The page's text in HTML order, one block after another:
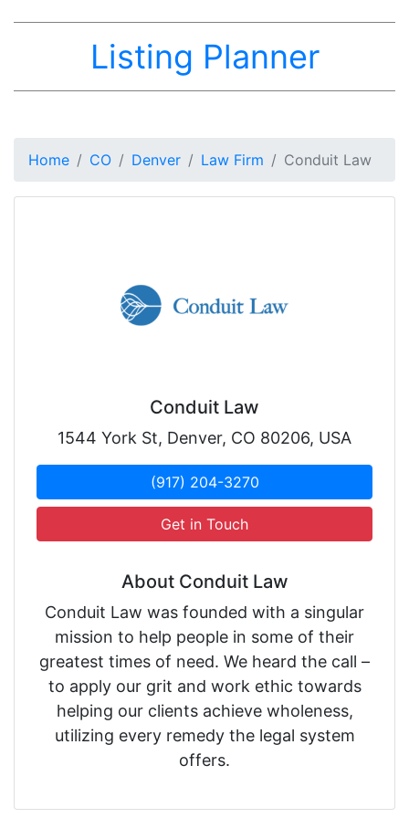
Listing Planner
Home CO Denver Law Firm Conduit Law
Conduit Law
1544 York St, Denver, CO 80206, USA
(917) 204-3270
Get in Touch
About Conduit Law
Conduit Law was founded with a singular
mission to help people in some of their
greatest times of need. We heard the call –
to apply our grit and work ethic towards
helping our clients achieve wholeness,
utilizing every remedy the legal system
offers.